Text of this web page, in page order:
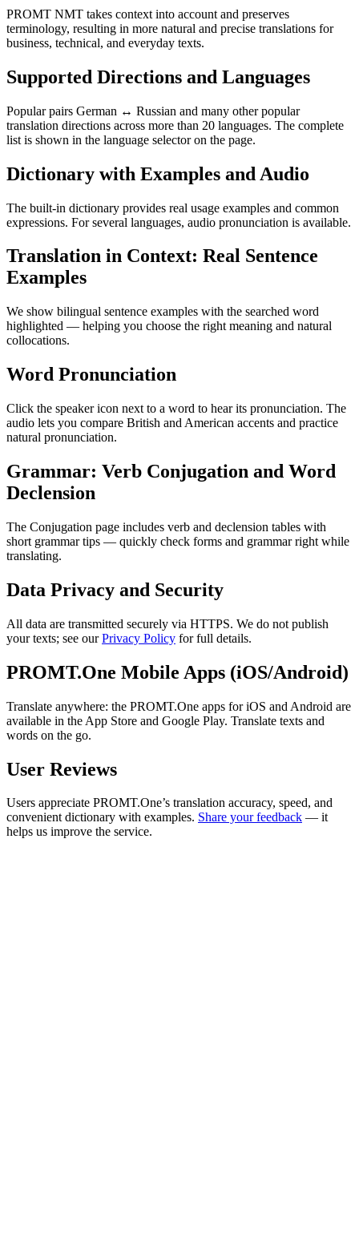
PROMT NMT takes context into account and preserves
terminology, resulting in more natural and precise translations for
business, technical, and everyday texts.
Supported Directions and Languages
Popular pairs German ↔ Russian and many other popular
translation directions across more than 20 languages. The complete
list is shown in the language selector on the page.
Dictionary with Examples and Audio
The built-in dictionary provides real usage examples and common
expressions. For several languages, audio pronunciation is available.
Translation in Context: Real Sentence
Examples
We show bilingual sentence examples with the searched word
highlighted — helping you choose the right meaning and natural
collocations.
Word Pronunciation
Click the speaker icon next to a word to hear its pronunciation. The
audio lets you compare British and American accents and practice
natural pronunciation.
Grammar: Verb Conjugation and Word
Declension
The Conjugation page includes verb and declension tables with
short grammar tips — quickly check forms and grammar right while
translating.
Data Privacy and Security
All data are transmitted securely via HTTPS. We do not publish
your texts; see ourPrivacy Policy for full details.
PROMT.One Mobile Apps (iOS/Android)
Translate anywhere: the PROMT.One apps for iOS and Android are
available in the App Store and Google Play. Translate texts and
words on the go.
User Reviews
Users appreciate PROMT.One’s translation accuracy, speed, and
convenient dictionary with examples. Share your feedback — it
helps us improve the service.